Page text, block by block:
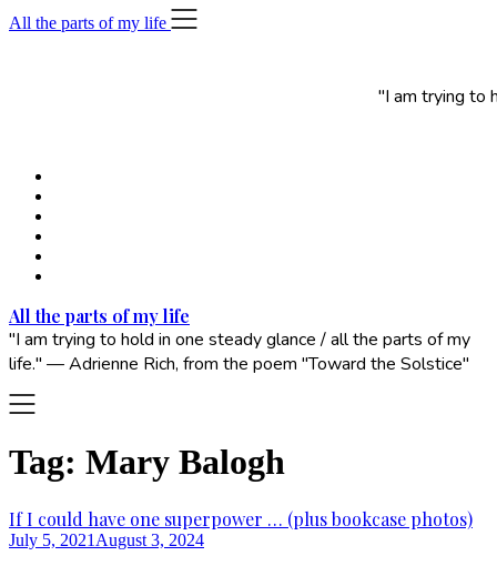
Skip
to
All the parts of my life
"I am trying to
All the parts of my life
"I am trying to hold in one steady glance / all the parts of my
life." — Adrienne Rich, from the poem "Toward the Solstice"
Tag: Mary Balogh
If I could have one superpower … (plus bookcase photos)
July 5, 2021 August 3, 2024